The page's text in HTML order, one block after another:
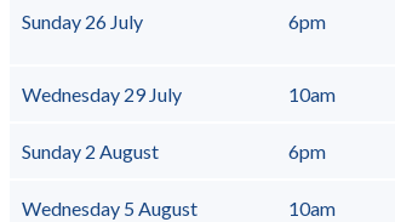
Sunday 26 July 6pm
Wednesday 29 July 10am
Sunday 2 August 6pm
Wednesday 5 August 10am